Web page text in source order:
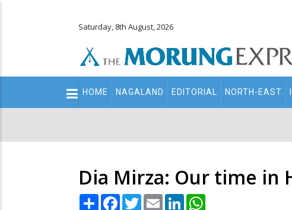
Saturday, 8th August, 2026
Main
navigation
HOME NAGALAND EDITORIAL NORTH-EAST
Dia Mirza: Our time in
Share Facebook
TwitterEmail LinkedIn